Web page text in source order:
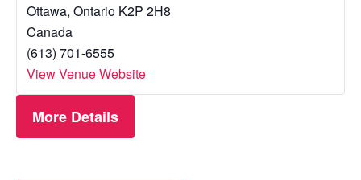
Ottawa, Ontario K2P 2H8
Canada
(613) 701-6555
View Venue Website
More Details